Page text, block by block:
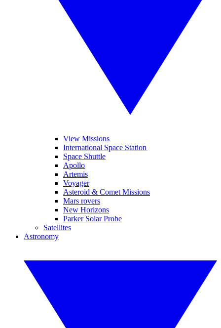
View Missions
International Space Station
Space Shuttle
Apollo
Artemis
Voyager
Asteroid & Comet Missions
Mars rovers
New Horizons
Parker Solar Probe
Satellites
Astronomy